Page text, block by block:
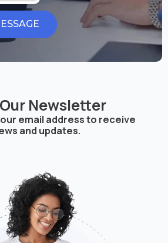
Newsletter
email address to receive
and updates.